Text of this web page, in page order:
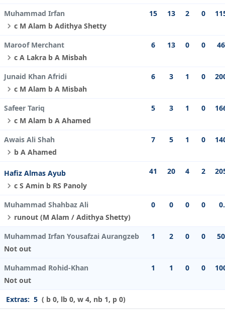
Muhammad Irfan
c M Alam b Adithya Shetty
15 13 2 0
Maroof Merchant
c A Lakra b A Misbah
6 13 0 0
Junaid Khan Afridi
c M Alam b A Misbah
6 3 1 0
Safeer Tariq
c M Alam b A Ahamed
5 3 1 0
Awais Ali Shah
b A Ahamed
7 5 1 0
Hafiz Almas Ayub
c S Amin b RS Panoly
41 20 4 2
Muhammad Shahbaz Ali
runout (M Alam / Adithya Shetty)
0 0 0 0
Muhammad Irfan Yousafzai Aurangzeb
Not out
1 2 0 0
Muhammad Rohid-Khan
Not out
1 1 0 0
Extras: 5 ( b 0, lb 0, w 4, nb 1, p 0)